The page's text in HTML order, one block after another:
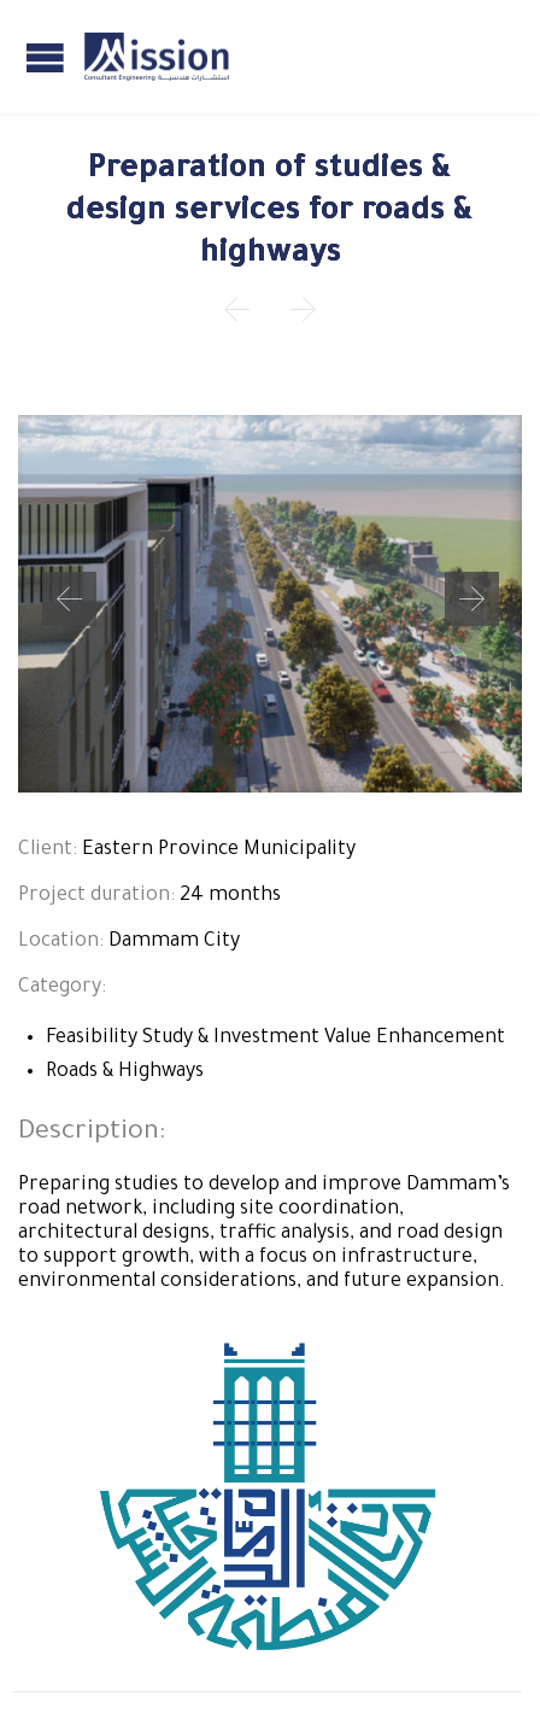
Preparation of studies &
design services for roads &
highways
 
Client: Eastern Province Municipality
Project duration: 24 months
Location: Dammam City
Category:
Feasibility Study & Investment Value Enhancement
Roads & Highways
Description:
Preparing studies to develop and improve Dammam’s
road network, including site coordination,
architectural designs, traffic analysis, and road design
to support growth, with a focus on infrastructure,
environmental considerations, and future expansion.